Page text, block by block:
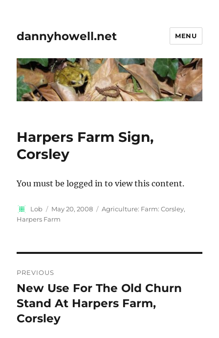
dannyhowell.net MENU
Harpers Farm Sign,
Corsley
You must be logged in to view this content.
Author
Lob
Posted
on
May 20, 2008 Categories
Agriculture: Farm: Corsley,
Harpers Farm
navigation
PREVIOUS
Previous
post:
New Use For The Old Churn
Stand At Harpers Farm,
Corsley